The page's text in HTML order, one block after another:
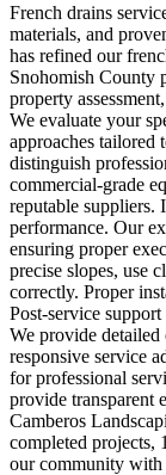
French drains
materials, and
has refined our
Snohomish County
property
We evaluate your
approaches tailored
distinguish
commercial-grade
reputable suppliers.
performance. Our
ensuring proper
precise slopes, use
correctly. Proper
Post-service
We provide
responsive service
for professional
provide transparent
Camberos
completed projects,
our community with